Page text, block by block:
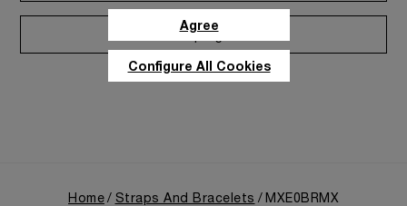
Care program
Home Straps And Bracelets MXE0BRMX
Agree
Configure All Cookies